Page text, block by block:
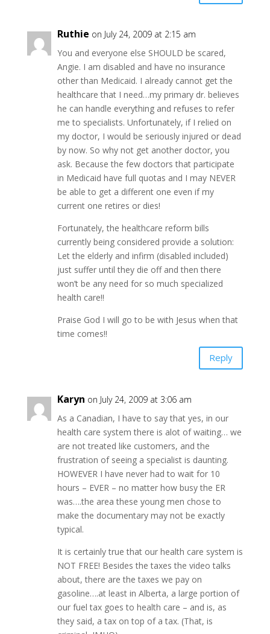
Ruthie on July 24, 2009 at 2:15 am
You and everyone else SHOULD be scared,
Angie. I am disabled and have no insurance
other than Medicaid. I already cannot get the
healthcare that I need…my primary dr. believes
he can handle everything and refuses to refer
me to specialists. Unfortunately, if I relied on
my doctor, I would be seriously injured or dead
by now. So why not get another doctor, you
ask. Because the few doctors that participate
in Medicaid have full quotas and I may NEVER
be able to get a different one even if my
current one retires or dies!
Fortunately, the healthcare reform bills
currently being considered provide a solution:
Let the elderly and infirm (disabled included)
just suffer until they die off and then there
won’t be any need for so much specialized
health care!!
Praise God I will go to be with Jesus when that
time comes!!
Reply
Karyn on July 24, 2009 at 3:06 am
As a Canadian, I have to say that yes, in our
health care system there is alot of waiting… we
are not treated like customers, and the
frustration of seeing a specialist is daunting.
HOWEVER I have never had to wait for 10
hours – EVER – no matter how busy the ER
was….the area these young men chose to
make the documentary may not be exactly
typical.
It is certainly true that our health care system is
NOT FREE! Besides the taxes the video talks
about, there are the taxes we pay on
gasoline….at least in Alberta, a large portion of
our fuel tax goes to health care – and is, as
they said, a tax on top of a tax. (That, is